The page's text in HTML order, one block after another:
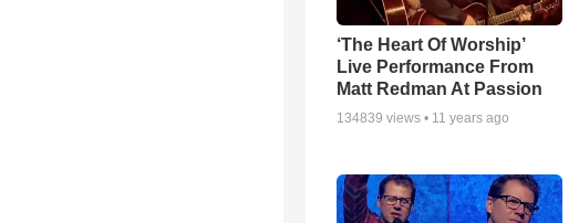
‘The Heart Of Worship’
Live Performance From
Matt Redman At Passion
134839 views • 11 years ago